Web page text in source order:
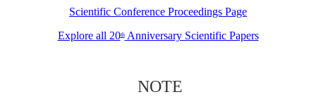
Scientific Conference Proceedings Page
Explore all 20thAnniversary Scientific Papers
NOTE